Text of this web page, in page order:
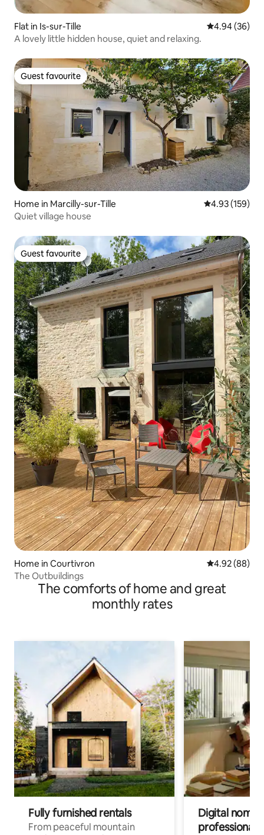
Flat in Is-sur-Tille 4.94 out of 5
4.94 (36)
A lovely little hidden house, quiet and relaxing.
Guest favourite
Guest favourite
Home in Marcilly-sur-Tille 4.93 out of 5
4.93 (159)
Quiet village house
Guest favourite
Guest favourite
Home in Courtivron 4.92 out of 5
4.92 (88)
The Outbuildings
The comforts of home and great
monthly rates
Fully furnished rentals
From peaceful mountain
Digital
professionals